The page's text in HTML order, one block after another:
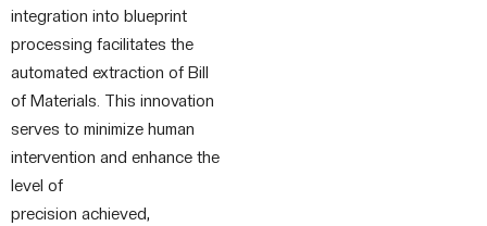
integration into blueprint
processing facilitates the
automated extraction of Bill
of Materials. This innovation
serves to minimize human
intervention and enhance the
level of
precision achieved,